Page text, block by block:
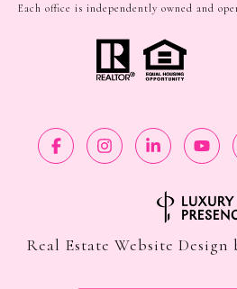
Each office is independently owned and
Real Estate Website Design